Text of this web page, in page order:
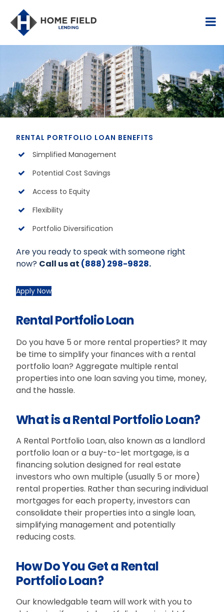
Rental Portfolio Loan
Do you have 5 or more rental properties? It may
be time to simplify your finances with a rental
portfolio loan? Aggregate multiple rental
properties into one loan saving you time, money,
and the hassle.
What is a Rental Portfolio Loan?
A Rental Portfolio Loan, also known as a landlord
portfolio loan or a buy-to-let mortgage, is a
financing solution designed for real estate
investors who own multiple (usually 5 or more)
rental properties. Rather than securing individual
mortgages for each property, investors can
consolidate their properties into a single loan,
simplifying management and potentially
reducing costs.
How Do You Get a Rental
Portfolio Loan?
Our knowledgable team will work with you to
RENTAL PORTFOLIO LOAN BENEFITS
Simplified Management
Potential Cost Savings
Access to Equity
Flexibility
Portfolio Diversification
Are you ready to speak with someone right
now? Call us at (888) 298-9828.
Apply Now